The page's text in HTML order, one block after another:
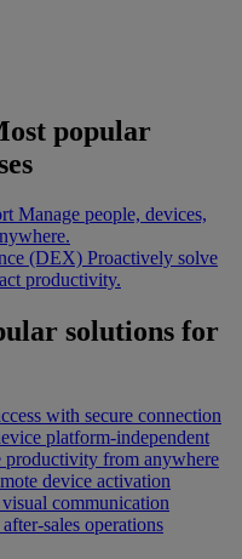
popular
Manage people, devices,
(DEX) Proactively solve
productivity.
solutions for
with secure connection
platform-independent
productivity from anywhere
device activation
communication
sales operations